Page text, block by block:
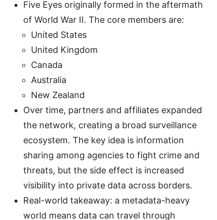
Five Eyes originally formed in the aftermath
of World War II. The core members are:
United States
United Kingdom
Canada
Australia
New Zealand
Over time, partners and affiliates expanded
the network, creating a broad surveillance
ecosystem. The key idea is information
sharing among agencies to fight crime and
threats, but the side effect is increased
visibility into private data across borders.
Real-world takeaway: a metadata-heavy
world means data can travel through